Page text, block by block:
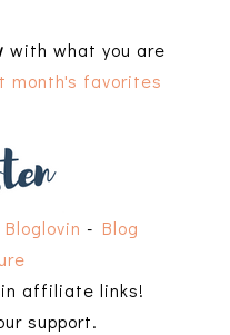
with what you are
month's favorites
Bloglovin - Blog
affiliate links!
support.